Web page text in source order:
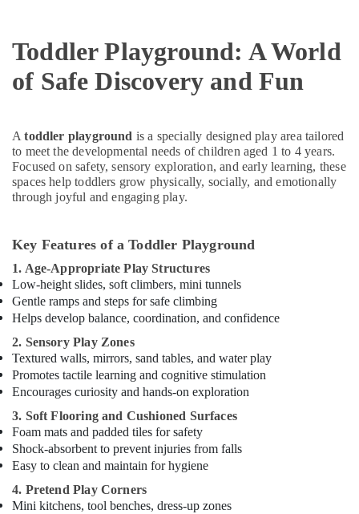
in
Al
Karama
in
Dubai
Semi
classical
in
Dubai
Dance
Outfit
Rental
Dubai
Martial
Arts
in
Al
Karama
Studio
Space
for
Toddler Playground: A World
of Safe Discovery and Fun
Atoddler playground is a specially designed play area tailored
to meet the developmental needs of children aged 1 to 4 years.
Focused on safety, sensory exploration, and early learning, these
spaces help toddlers grow physically, socially, and emotionally
through joyful and engaging play.
Key Features of a Toddler Playground
1. Age-Appropriate Play Structures
Low-height slides, soft climbers, mini tunnels
Gentle ramps and steps for safe climbing
Helps develop balance, coordination, and confidence
2. Sensory Play Zones
Textured walls, mirrors, sand tables, and water play
Promotes tactile learning and cognitive stimulation
Encourages curiosity and hands-on exploration
3. Soft Flooring and Cushioned Surfaces
Foam mats and padded tiles for safety
Shock-absorbent to prevent injuries from falls
Easy to clean and maintain for hygiene
4. Pretend Play Corners
Mini kitchens, tool benches, dress-up zones